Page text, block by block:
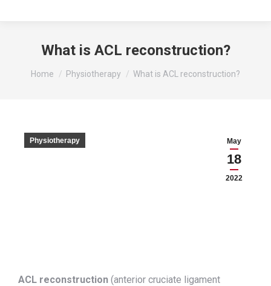
What is ACL reconstruction?
You are here:
Home Physiotherapy What is ACL reconstruction?
May
18
2022
Physiotherapy
ACL reconstruction (anterior cruciate ligament